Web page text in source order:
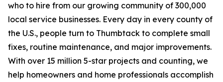
who to hire from our growing community of 300,000
local service businesses. Every day in every county of
the U.S., people turn to Thumbtack to complete small
fixes, routine maintenance, and major improvements.
With over 15 million 5-star projects and counting, we
help homeowners and home professionals accomplish